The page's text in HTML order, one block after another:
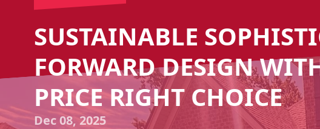
SUSTAINABLE
FORWARD DESIGN
PRICE RIGHT CHOICE
Dec 08, 2025